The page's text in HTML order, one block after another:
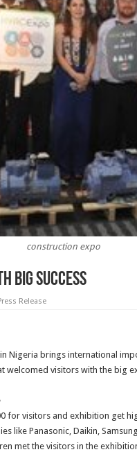
construction expo
Big Success
Release
Nigeria brings international
welcomed visitors with the big
for visitors and exhibition get
like Panasonic, Daikin,
met the visitors in the